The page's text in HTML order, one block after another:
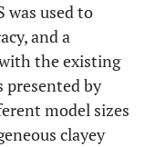
was used to
and a
the existing
presented by
model sizes
clayey